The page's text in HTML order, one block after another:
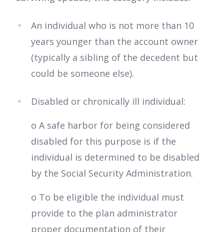
An individual who is not more than 10
years younger than the account owner
(typically a sibling of the decedent but
could be someone else).
Disabled or chronically ill individual:
o A safe harbor for being considered
disabled for this purpose is if the
individual is determined to be disabled
by the Social Security Administration.
o To be eligible the individual must
provide to the plan administrator
proper documentation of their